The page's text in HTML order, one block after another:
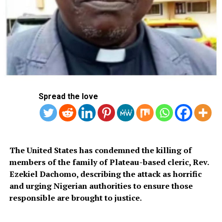
Britain’s Liberal Democrats party leader Ed Davey arrives with his wife
Emily to cast their votes at a polling station at Surbiton Hill Methodist
Church, southwest London, on July 4, 2024 as Britain holds a general
Voting began at 7:00 am (0600 GMT) in more than
40,000 polling stations across the country, from church
halls, community centres and schools to more unusual
venues such as pubs and even a ship.
Spread the love
The United States has condemned the killing of
members of the family of Plateau-based cleric, Rev.
Ezekiel Dachomo, describing the attack as horrific
and urging Nigerian authorities to ensure those
responsible are brought to justice.